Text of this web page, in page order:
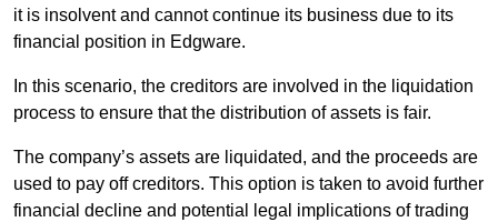
it is insolvent and cannot continue its business due to its
financial position in Edgware.
In this scenario, the creditors are involved in the liquidation
process to ensure that the distribution of assets is fair.
The company’s assets are liquidated, and the proceeds are
used to pay off creditors. This option is taken to avoid further
financial decline and potential legal implications of trading